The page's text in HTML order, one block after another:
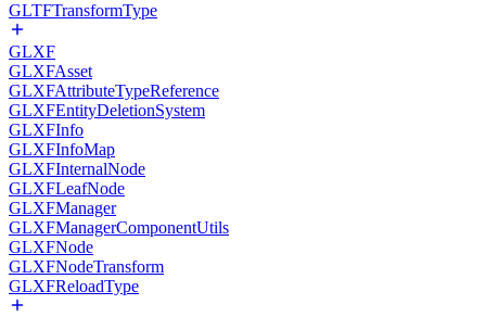
GLTFTransformType
GLXF
GLXFAsset
GLXFAttributeTypeReference
GLXFEntityDeletionSystem
GLXFInfo
GLXFInfoMap
GLXFInternalNode
GLXFLeafNode
GLXFManager
GLXFManagerComponentUtils
GLXFNode
GLXFNodeTransform
GLXFReloadType